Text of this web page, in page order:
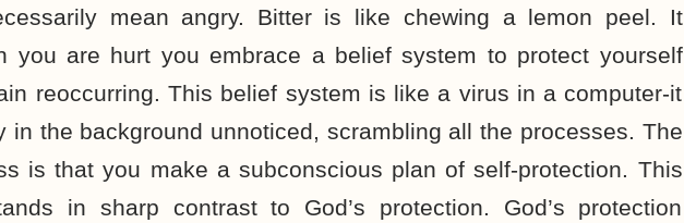
mean angry. Bitter is like chewing a lemon peel. It
you are hurt you embrace a belief system to protect yourself
reoccurring. This belief system is like a virus in a computer-it
in the background unnoticed, scrambling all the processes. The
is that you make a subconscious plan of self-protection. This
in sharp contrast to God’s protection. God’s protection